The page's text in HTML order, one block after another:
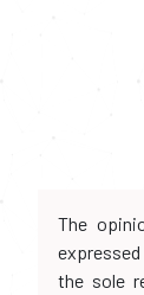
The
the sole